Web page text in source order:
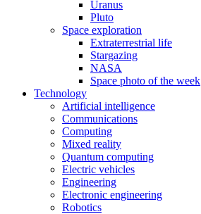
Uranus
Pluto
Space exploration
Extraterrestrial life
Stargazing
NASA
Space photo of the week
Technology
Artificial intelligence
Communications
Computing
Mixed reality
Quantum computing
Electric vehicles
Engineering
Electronic engineering
Robotics